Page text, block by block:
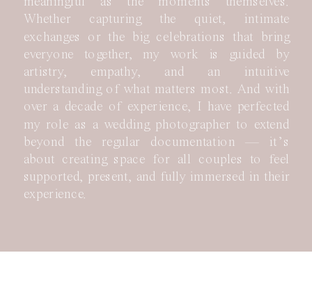
Whether capturing the quiet, intimate
exchanges or the big celebrations that bring
everyone together, my work is guided by
artistry, empathy, and an intuitive
understanding of what matters most. And with
over a decade of experience, I have perfected
my role as a wedding photographer to extend
beyond the regular documentation — it’s
about creating space for all couples to feel
supported, present, and fully immersed in their
experience.